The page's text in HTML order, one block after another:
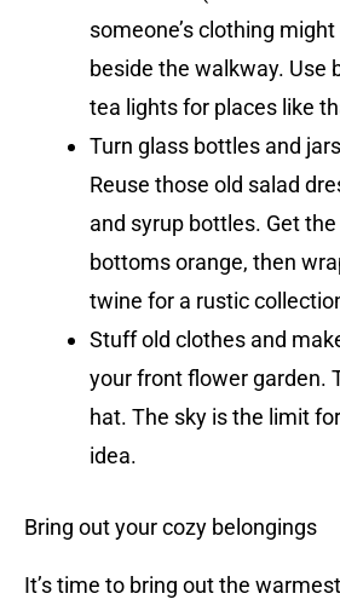
someone’s clothing
beside the walkway. Use
tea lights for places like
Turn glass bottles and
Reuse those old salad
and syrup bottles. Get
bottoms orange, then
twine for a rustic
Stuff old clothes and
your front flower garden.
hat. The sky is the limit
idea.
Bring out your cozy belongings
It’s time to bring out the